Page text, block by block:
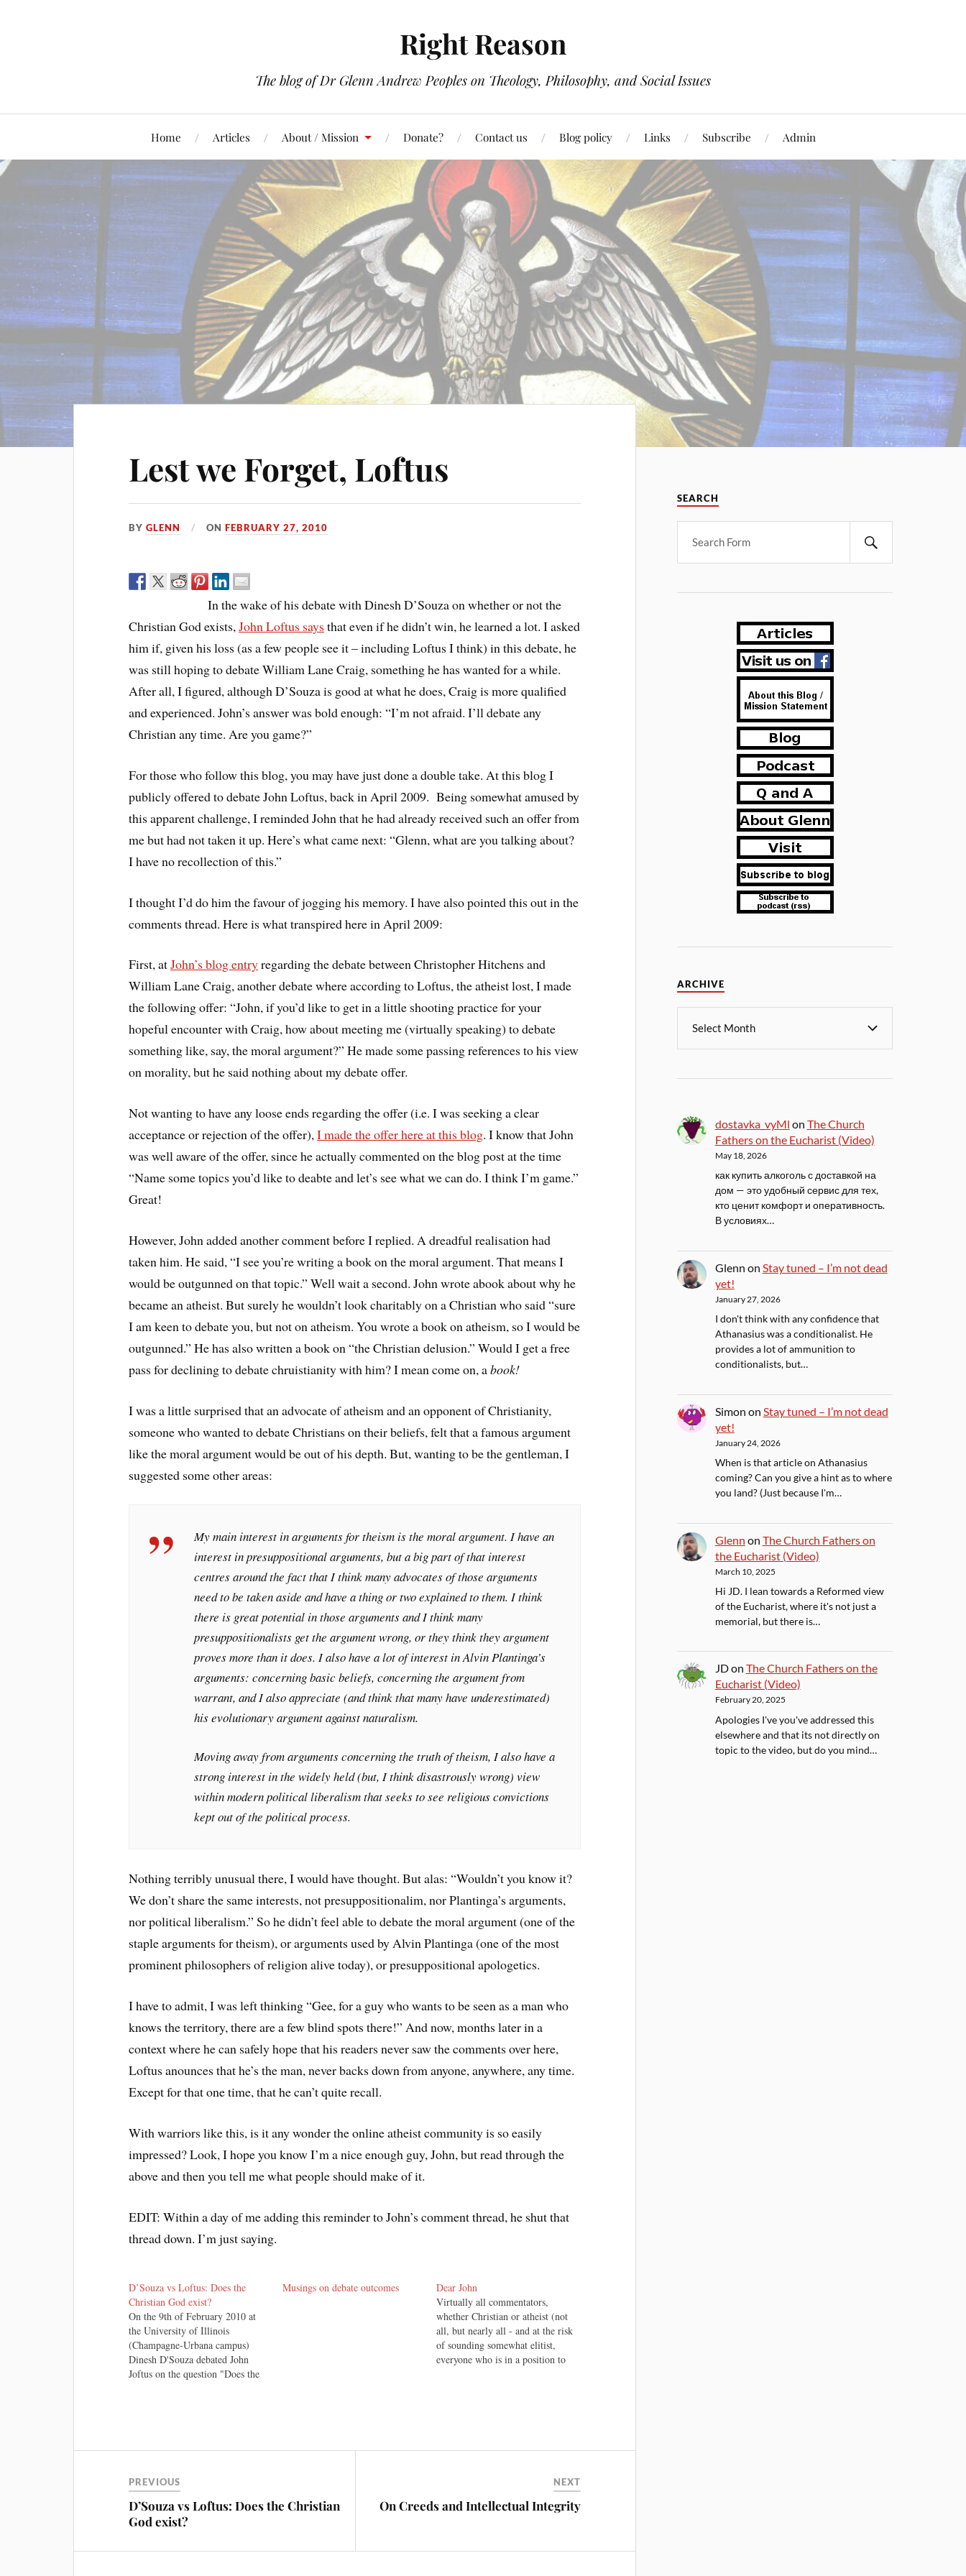
Right Reason
The blog of Dr Glenn Andrew Peoples on Theology, Philosophy, and Social Issues
Home Articles About / Mission Donate? Contact us Blog policy Links Subscribe Admin
Lest we Forget, Loftus
BYGLENN ONFEBRUARY 27, 2010
In the wake of his debate with Dinesh D’Souza on whether or not the
Christian God exists,John Loftus says that even if he didn’t win, he learned a lot. I asked
him if, given his loss (as a few people see it – including Loftus I think) in this debate, he
was still hoping to debate William Lane Craig, something he has wanted for a while.
After all, I figured, although D’Souza is good at what he does, Craig is more qualified
and experienced. John’s answer was bold enough: “I’m not afraid. I’ll debate any
Christian any time. Are you game?”
For those who follow this blog, you may have just done a double take. At this blog I
publicly offered to debate John Loftus, back in April 2009. Being somewhat amused by
this apparent challenge, I reminded John that he had already received such an offer from
me but had not taken it up. Here’s what came next: “Glenn, what are you talking about?
I have no recollection of this.”
I thought I’d do him the favour of jogging his memory. I have also pointed this out in the
comments thread. Here is what transpired here in April 2009:
First, atJohn’s blog entryregarding the debate between Christopher Hitchens and
William Lane Craig, another debate where according to Loftus, the atheist lost, I made
the following offer: “John, if you’d like to get in a little shooting practice for your
hopeful encounter with Craig, how about meeting me (virtually speaking) to debate
something like, say, the moral argument?” He made some passing references to his view
on morality, but he said nothing about my debate offer.
Not wanting to have any loose ends regarding the offer (i.e. I was seeking a clear
acceptance or rejection of the offer),I made the offer here at this blog. I know that John
was well aware of the offer, since he actually commented on the blog post at the time
“Name some topics you’d like to deabte and let’s see what we can do. I think I’m game.”
Great!
However, John added another comment before I replied. A dreadful realisation had
taken him. He said, “I see you’re writing a book on the moral argument. That means I
would be outgunned on that topic.” Well wait a second. John wrote abook about why he
became an atheist. But surely he wouldn’t look charitably on a Christian who said “sure
I am keen to debate you, but not on atheism. You wrote a book on atheism, so I would be
outgunned.” He has also written a book on “the Christian delusion.” Would I get a free
pass for declining to debate chruistianity with him? I mean come on, abook!
I was a little surprised that an advocate of atheism and an opponent of Christianity,
someone who wanted to debate Christians on their beliefs, felt that a famous argument
like the moral argument would be out of his depth. But, wanting to be the gentleman, I
suggested some other areas:
My main interest in arguments for theism is the moral argument. I have an
interest in presuppositional arguments, but a big part of that interest
centres around the fact that I think many advocates of those arguments
need to be taken aside and have a thing or two explained to them. I think
there is great potential in those arguments and I think many
presuppositionalists get the argument wrong, or they think they argument
proves more than it does. I also have a lot of interest in Alvin Plantinga’s
arguments: concerning basic beliefs, concerning the argument from
warrant, and I also appreciate (and think that many have underestimated)
his evolutionary argument against naturalism.
Moving away from arguments concerning the truth of theism, I also have a
strong interest in the widely held (but, I think disastrously wrong) view
within modern political liberalism that seeks to see religious convictions
kept out of the political process.
Nothing terribly unusual there, I would have thought. But alas: “Wouldn’t you know it?
We don’t share the same interests, not presuppositionalim, nor Plantinga’s arguments,
nor political liberalism.” So he didn’t feel able to debate the moral argument (one of the
staple arguments for theism), or arguments used by Alvin Plantinga (one of the most
prominent philosophers of religion alive today), or presuppositional apologetics.
I have to admit, I was left thinking “Gee, for a guy who wants to be seen as a man who
knows the territory, there are a few blind spots there!” And now, months later in a
context where he can safely hope that his readers never saw the comments over here,
Loftus anounces that he’s the man, never backs down from anyone, anywhere, any time.
Except for that one time, that he can’t quite recall.
With warriors like this, is it any wonder the online atheist community is so easily
impressed? Look, I hope you know I’m a nice enough guy, John, but read through the
above and then you tell me what people should make of it.
EDIT: Within a day of me adding this reminder to John’s comment thread, he shut that
thread down. I’m just saying.
D’Souza vs Loftus: Does the
Christian God exist?
On the 9th of February 2010 at
the University of Illinois
(Champagne-Urbana campus)
Dinesh D'Souza debated John
Joftus on the question "Does the
Musings on debate outcomes
Dear John
Virtually all commentators,
whether Christian or atheist (not
all, but nearly all - and at the risk
of sounding somewhat elitist,
everyone who is in a position to
PREVIOUS
D’Souza vs Loftus: Does the Christian
God exist?
NEXT
On Creeds and Intellectual Integrity
SEARCH
ARCHIVE
dostavka_vyMl on The Church
Fathers on the Eucharist (Video)
May 18, 2026
как купить алкоголь с доставкой на
дом — это удобный сервис для тех,
кто ценит комфорт и оперативность.
В условиях…
Glenn on Stay tuned – I’m not dead
yet!
January 27, 2026
I don't think with any confidence that
Athanasius was a conditionalist. He
provides a lot of ammunition to
conditionalists, but…
Simon on Stay tuned – I’m not dead
yet!
January 24, 2026
When is that article on Athanasius
coming? Can you give a hint as to where
you land? (Just because I'm…
Glenn on The Church Fathers on
the Eucharist (Video)
March 10, 2025
Hi JD. I lean towards a Reformed view
of the Eucharist, where it's not just a
memorial, but there is…
JDon The Church Fathers on the
Eucharist (Video)
February 20, 2025
Apologies I've you've addressed this
elsewhere and that its not directly on
topic to the video, but do you mind…